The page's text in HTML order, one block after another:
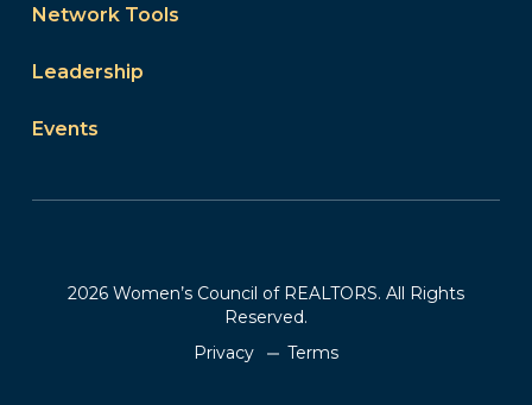
Network Tools
Leadership
Events
2026 Women’s Council of REALTORS. All Rights
Reserved.
Privacy
Terms